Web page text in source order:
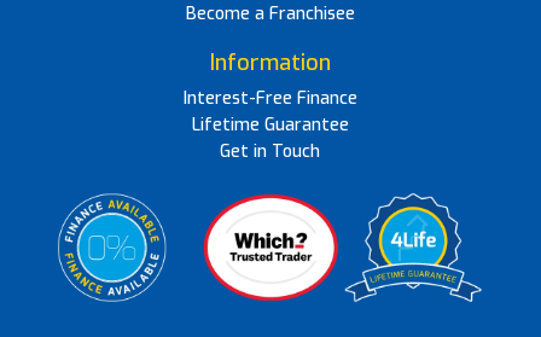
Become a Franchisee
Information
Interest-Free Finance
Lifetime Guarantee
Get in Touch